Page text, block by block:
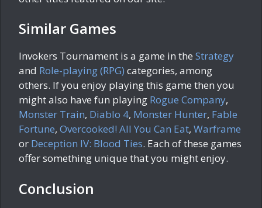
Similar Games
Invokers Tournament is a game in the Strategy
and Role-playing (RPG) categories, among
others. If you enjoy playing this game then you
might also have fun playing Rogue Company,
Monster Train, Diablo 4, Monster Hunter, Fable
Fortune, Overcooked! All You Can Eat, Warframe
or Deception IV: Blood Ties. Each of these games
offer something unique that you might enjoy.
Conclusion